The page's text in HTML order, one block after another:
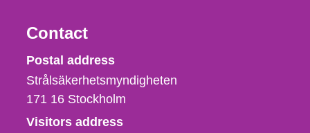
Contact
Strålsäkerhetsmyndigheten
Postal address
Strålsäkerhetsmyndigheten
171 16 Stockholm
Visitors address